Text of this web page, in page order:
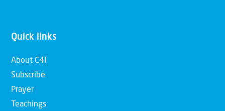
Quick links
About C4I
Subscribe
Prayer
Teachings